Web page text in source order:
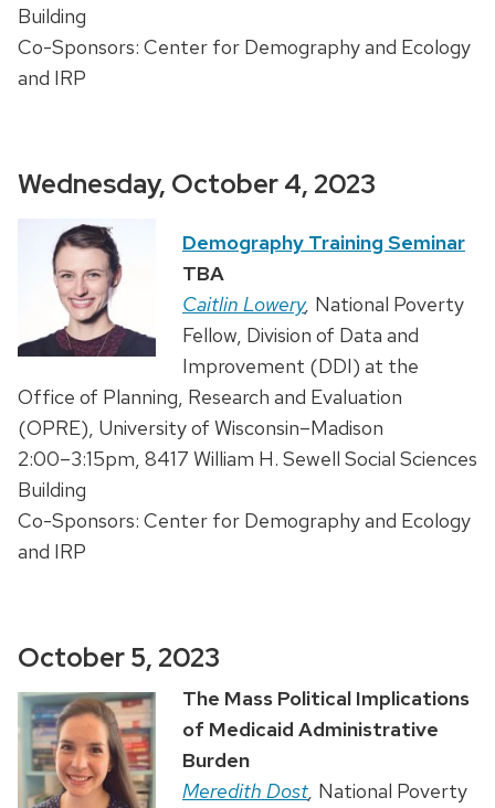
Building
Co-Sponsors: Center for Demography and Ecology
and IRP
Wednesday, October 4, 2023
Demography Training Seminar
TBA
Caitlin Lowery, National Poverty
Fellow, Division of Data and
Improvement (DDI) at the
Office of Planning, Research and Evaluation
(OPRE), University of Wisconsin–Madison
2:00–3:15pm, 8417 William H. Sewell Social Sciences
Building
Co-Sponsors: Center for Demography and Ecology
and IRP
October 5, 2023
The Mass Political Implications
of Medicaid Administrative
Burden
Meredith Dost, National Poverty